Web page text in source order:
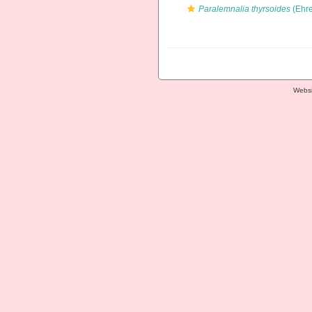
Paralemnalia thyrsoides